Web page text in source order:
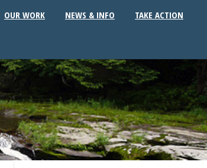
OUR WORK NEWS & INFO TAKE ACTION